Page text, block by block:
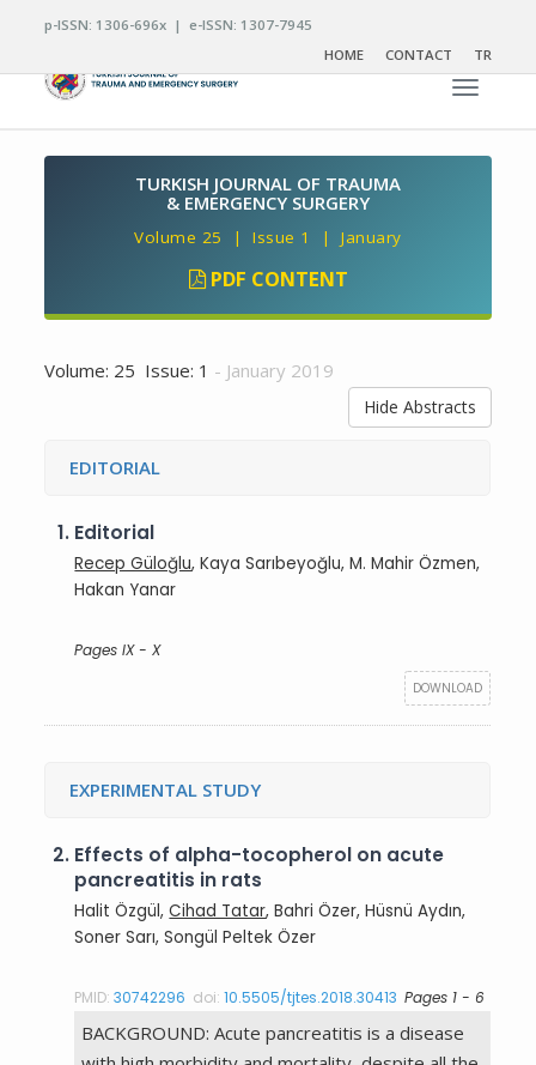
p-ISSN: 1306-696x | e-ISSN: 1307-7945
HOME
CONTACT TR
Toggle
TURKISH JOURNAL OF TRAUMA
& EMERGENCY SURGERY
Volume 25 | Issue 1 | January
PDF CONTENT
Volume: 25 Issue: 1 - January 2019
Hide Abstracts
EDITORIAL
1. Editorial
Recep Güloğlu, Kaya Sarıbeyoğlu, M. Mahir Özmen,
Hakan Yanar
Pages IX - X
DOWNLOAD
EXPERIMENTAL STUDY
2. Effects of alpha-tocopherol on acute
pancreatitis in rats
Halit Özgül,Cihad Tatar, Bahri Özer, Hüsnü Aydın,
Soner Sarı, Songül Peltek Özer
PMID:30742296 doi:10.5505/tjtes.2018.30413 Pages 1 - 6
BACKGROUND: Acute pancreatitis is a disease